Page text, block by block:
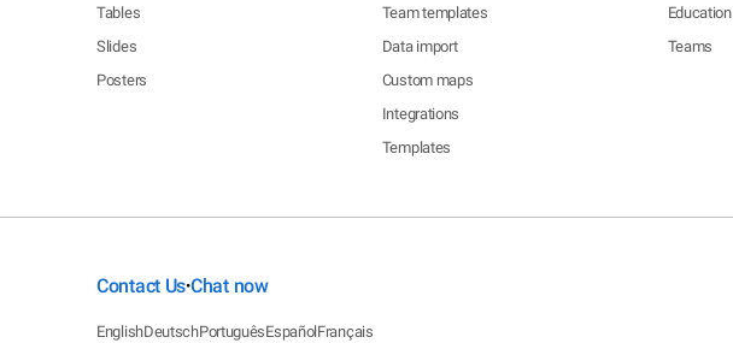
Tables
Slides
Posters
Team templates
Data import
Custom maps
Integrations
Templates
Education
Teams
Contact Us•Chat now
EnglishDeutschPortuguêsEspañolFrançais